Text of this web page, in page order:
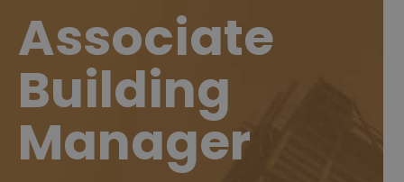
Associate
Building
Manager